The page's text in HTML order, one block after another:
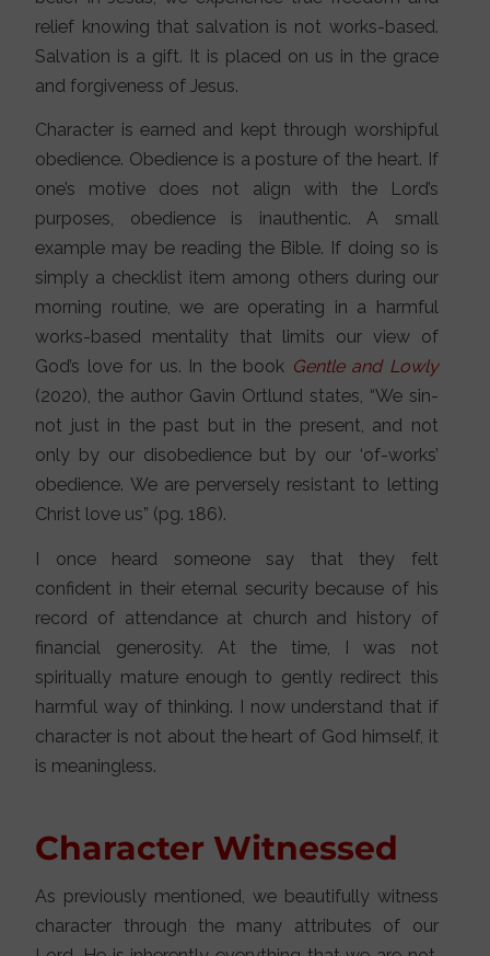
relief knowing that salvation is not works-based.
Salvation is a gift. It is placed on us in the grace
and forgiveness of Jesus.
Character is earned and kept through worshipful
obedience. Obedience is a posture of the heart. If
one’s motive does not align with the Lord’s
purposes, obedience is inauthentic. A small
example may be reading the Bible. If doing so is
simply a checklist item among others during our
morning routine, we are operating in a harmful
works-based mentality that limits our view of
God’s love for us. In the book Gentle and Lowly
(2020), the author Gavin Ortlund states, “We sin-
not just in the past but in the present, and not
only by our disobedience but by our ‘of-works’
obedience. We are perversely resistant to letting
Christ love us” (pg. 186).
I once heard someone say that they felt
confident in their eternal security because of his
record of attendance at church and history of
financial generosity. At the time, I was not
spiritually mature enough to gently redirect this
harmful way of thinking. I now understand that if
character is not about the heart of God himself, it
is meaningless.
Character Witnessed
As previously mentioned, we beautifully witness
character through the many attributes of our